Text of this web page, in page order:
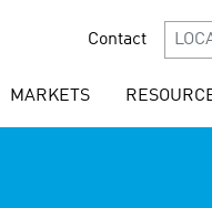
Contact
MARKETS